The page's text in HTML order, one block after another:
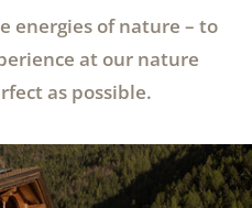
energies of nature – to
at our nature
as possible.